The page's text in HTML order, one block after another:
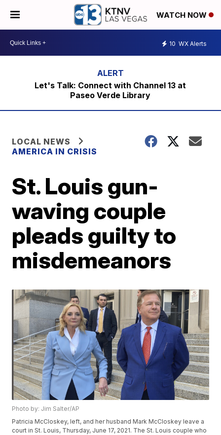
WATCH NOW
10 WX Alerts
Let's Talk: Connect with Channel 13 at
Paseo Verde Library
LOCAL NEWS
AMERICA IN CRISIS
St. Louis gun-
waving couple
pleads guilty to
misdemeanors
Photo by: Jim Salter/AP
Patricia McCloskey, left, and her husband Mark McCloskey leave a
court in St. Louis, Thursday, June 17, 2021. The St. Louis couple who